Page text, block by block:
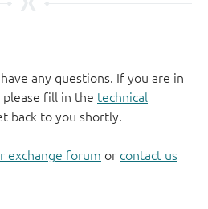
any questions. If you are in
fill in the technical
back to you shortly.
exchange forum or contact us